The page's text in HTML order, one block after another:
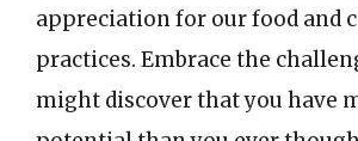
appreciation for our food and
practices. Embrace the
might discover that you have